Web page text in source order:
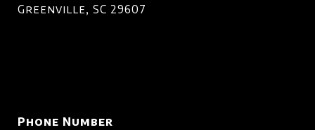
Greenville, SC 29607
Phone Number